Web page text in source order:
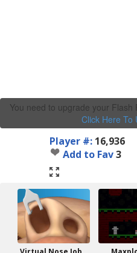
You need to upgrade your
Click Here To
Player #: 16,936
Add to Fav3